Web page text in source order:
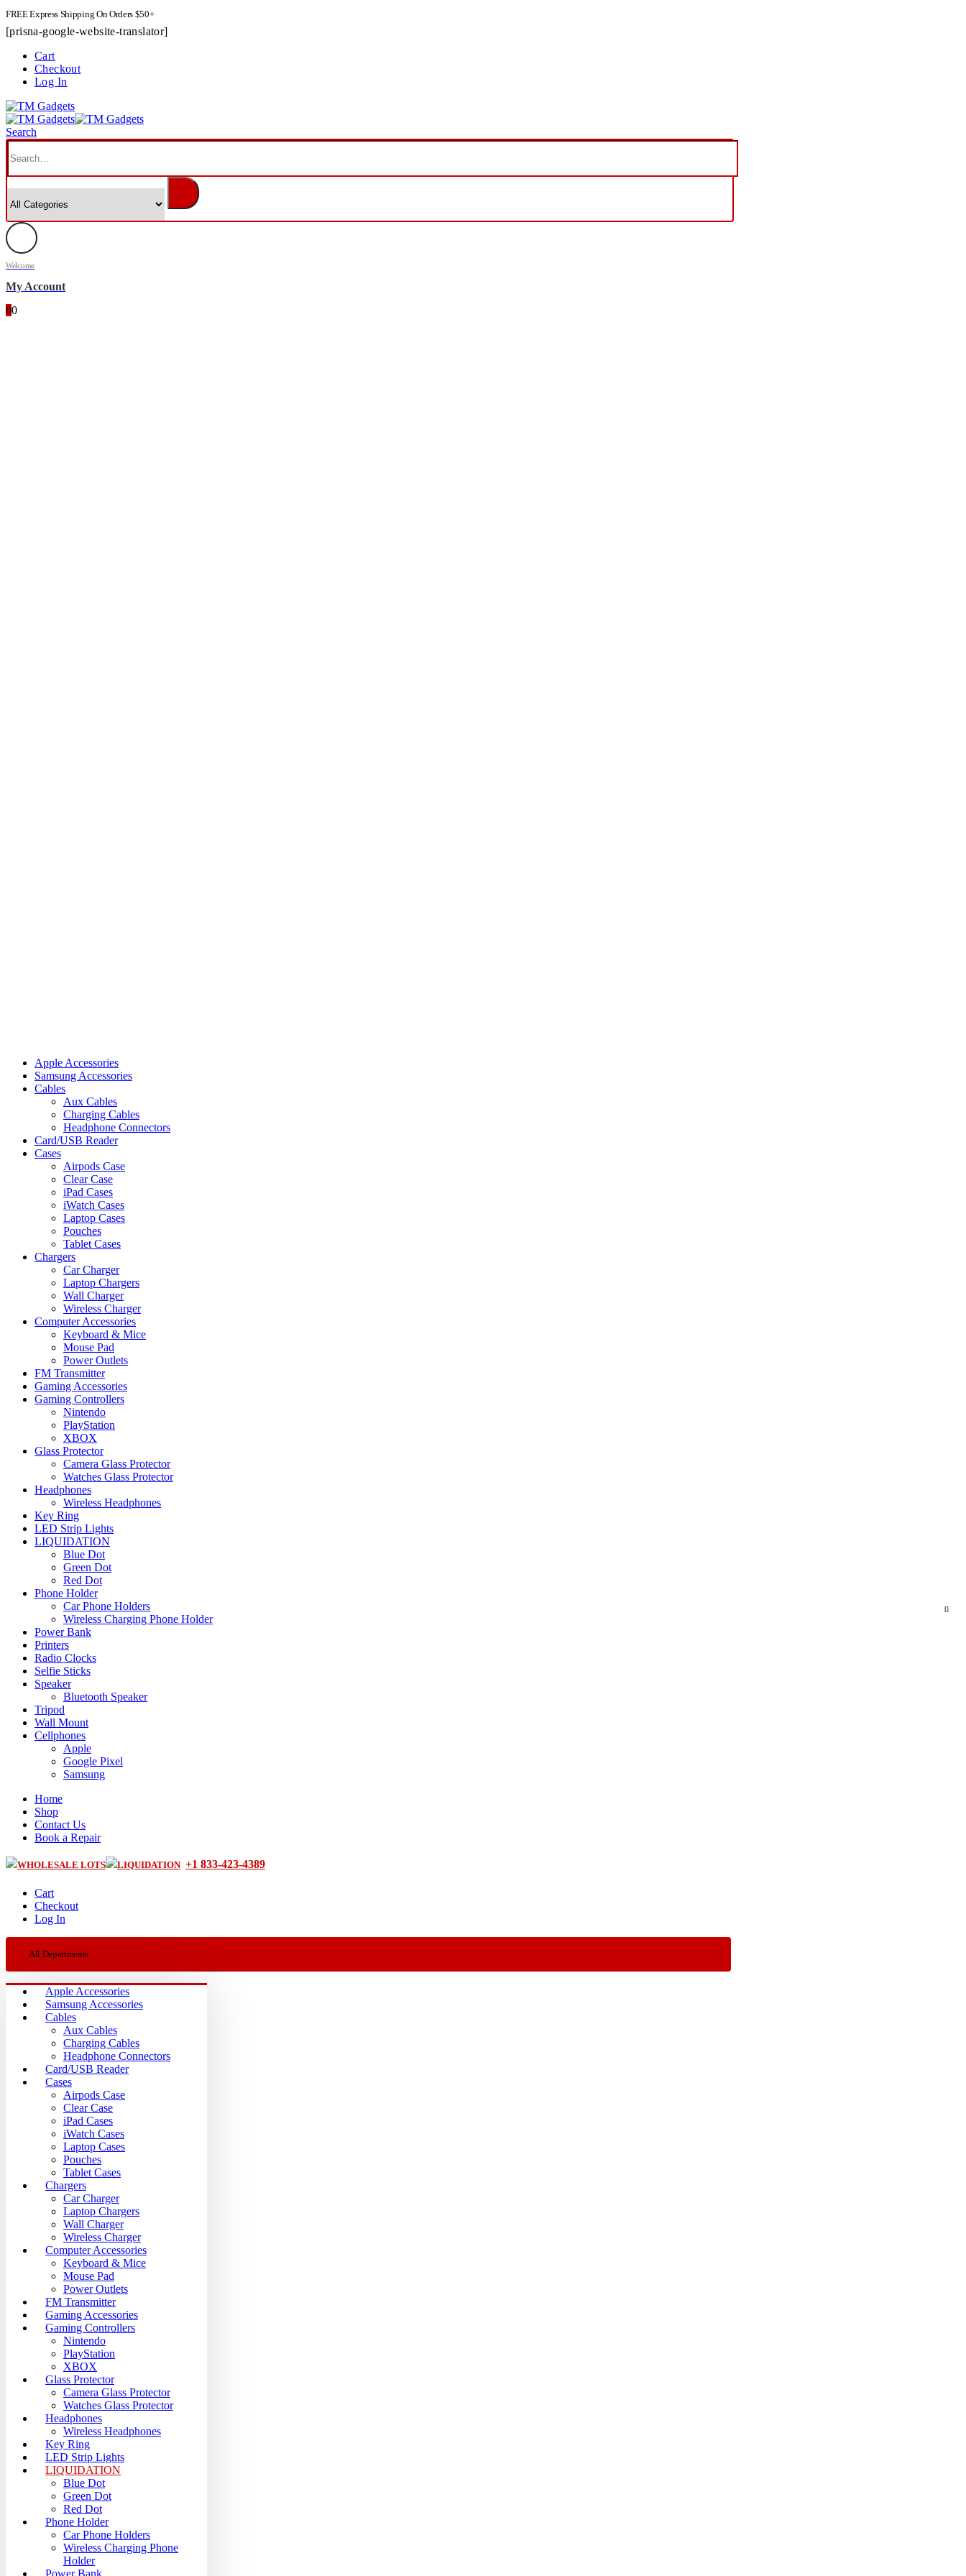
FREE Express Shipping On Orders $50+
[prisna-google-website-translator]
Cart
Checkout
Log In
Search
Welcome
My Account
00
Apple Accessories
Samsung Accessories
Cables
Aux Cables
Charging Cables
Headphone Connectors
Card/USB Reader
Cases
Airpods Case
Clear Case
iPad Cases
iWatch Cases
Laptop Cases
Pouches
Tablet Cases
Chargers
Car Charger
Laptop Chargers
Wall Charger
Wireless Charger
Computer Accessories
Keyboard & Mice
Mouse Pad
Power Outlets
FM Transmitter
Gaming Accessories
Gaming Controllers
Nintendo
PlayStation
XBOX
Glass Protector
Camera Glass Protector
Watches Glass Protector
Headphones
Wireless Headphones
Key Ring
LED Strip Lights
LIQUIDATION
Blue Dot
Green Dot
Red Dot
Phone Holder
Car Phone Holders
Wireless Charging Phone Holder
Power Bank
Printers
Radio Clocks
Selfie Sticks
Speaker
Bluetooth Speaker
Tripod
Wall Mount
Cellphones
Apple
Google Pixel
Samsung
Home
Shop
Contact Us
Book a Repair
WHOLESALE LOTS LIQUIDATION +1 833-423-4389
Cart
Checkout
Log In
All Departments
Apple Accessories
Samsung Accessories
Cables
Aux Cables
Charging Cables
Headphone Connectors
Card/USB Reader
Cases
Airpods Case
Clear Case
iPad Cases
iWatch Cases
Laptop Cases
Pouches
Tablet Cases
Chargers
Car Charger
Laptop Chargers
Wall Charger
Wireless Charger
Computer Accessories
Keyboard & Mice
Mouse Pad
Power Outlets
FM Transmitter
Gaming Accessories
Gaming Controllers
Nintendo
PlayStation
XBOX
Glass Protector
Camera Glass Protector
Watches Glass Protector
Headphones
Wireless Headphones
Key Ring
LED Strip Lights
LIQUIDATION
Blue Dot
Green Dot
Red Dot
Phone Holder
Car Phone Holders
Wireless Charging Phone
Holder